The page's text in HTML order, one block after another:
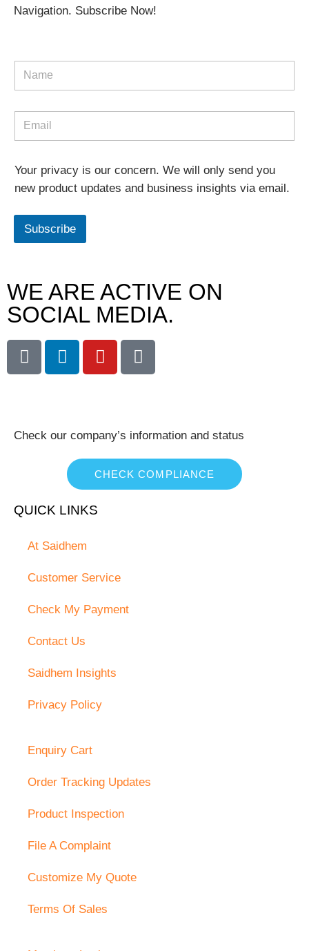
Navigation. Subscribe Now!
Your privacy is our concern. We will only send you
new product updates and business insights via email.
Subscribe
WE ARE ACTIVE ON
SOCIAL MEDIA.
Check our company’s information and status
CHECK COMPLIANCE
QUICK LINKS
At Saidhem
Customer Service
Check My Payment
Contact Us
Saidhem Insights
Privacy Policy
Enquiry Cart
Order Tracking Updates
Product Inspection
File A Complaint
Customize My Quote
Terms Of Sales